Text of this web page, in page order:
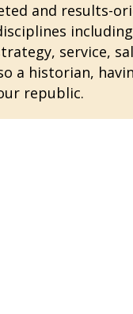
and results-
service,
a historian,
republic.